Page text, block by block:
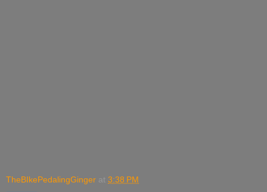
TheBIkePedalingGinger at 3:38 PM